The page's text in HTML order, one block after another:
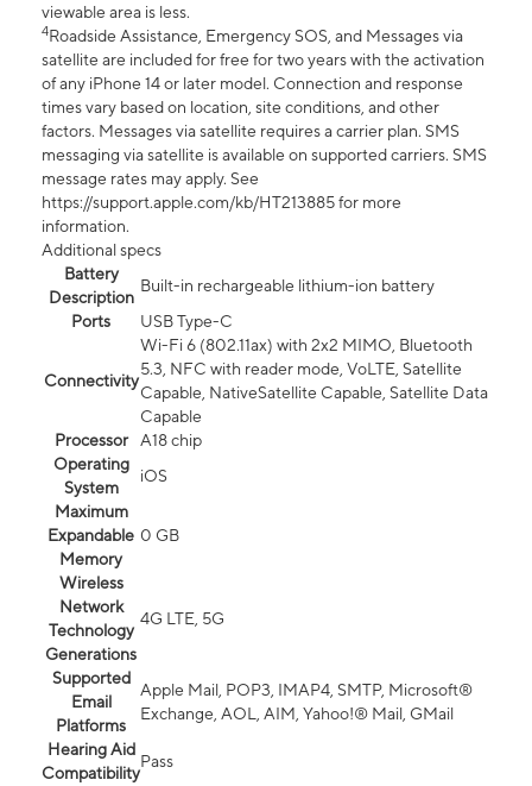
viewable area is less.
4Roadside Assistance, Emergency SOS, and Messages via
satellite are included for free for two years with the activation
of any iPhone 14 or later model. Connection and response
times vary based on location, site conditions, and other
factors. Messages via satellite requires a carrier plan. SMS
messaging via satellite is available on supported carriers. SMS
message rates may apply. See
https://support.apple.com/kb/HT213885 for more
information.
Additional specs
Battery
Description
Built-in rechargeable lithium-ion battery
Ports
USB Type-C
Connectivity
Wi-Fi 6 (802.11ax) with 2x2 MIMO, Bluetooth
5.3, NFC with reader mode, VoLTE, Satellite
Capable, NativeSatellite Capable, Satellite Data
Capable
Processor
A18 chip
Operating
System
iOS
Maximum
Expandable
Memory
0 GB
Wireless
Network
Technology
Generations
4G LTE, 5G
Supported
Email
Platforms
Apple Mail, POP3, IMAP4, SMTP, Microsoft®
Exchange, AOL, AIM, Yahoo!® Mail, GMail
Hearing Aid
Compatibility
Pass